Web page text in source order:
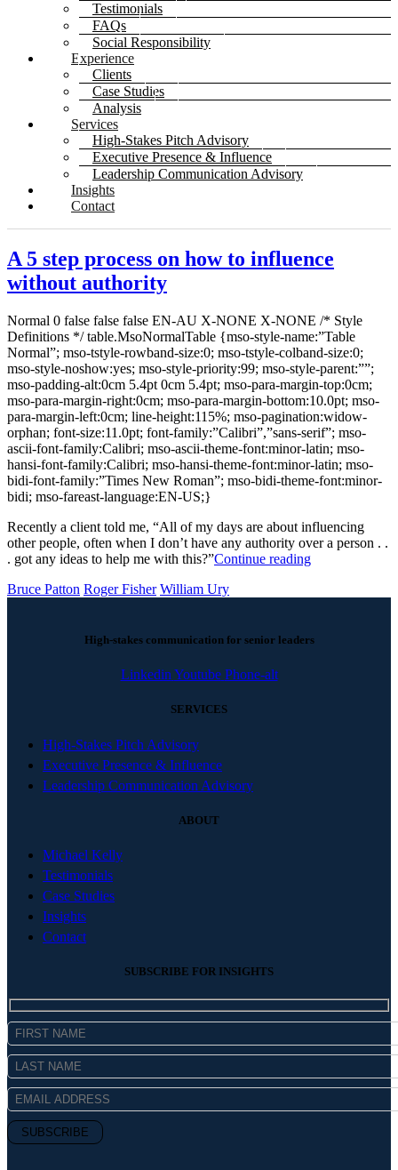
Testimonials
FAQs
Social Responsibility
Experience
Clients
Case Studies
Analysis
Services
High-Stakes Pitch Advisory
Executive Presence & Influence
Leadership Communication Advisory
Insights
Contact
A 5 step process on how to influence
without authority
Normal 0 false false false EN-AU X-NONE X-NONE /* Style
Definitions */ table.MsoNormalTable {mso-style-name:”Table
Normal”; mso-tstyle-rowband-size:0; mso-tstyle-colband-size:0;
mso-style-noshow:yes; mso-style-priority:99; mso-style-parent:””;
mso-padding-alt:0cm 5.4pt 0cm 5.4pt; mso-para-margin-top:0cm;
mso-para-margin-right:0cm; mso-para-margin-bottom:10.0pt; mso-
para-margin-left:0cm; line-height:115%; mso-pagination:widow-
orphan; font-size:11.0pt; font-family:”Calibri”,”sans-serif”; mso-
ascii-font-family:Calibri; mso-ascii-theme-font:minor-latin; mso-
hansi-font-family:Calibri; mso-hansi-theme-font:minor-latin; mso-
bidi-font-family:”Times New Roman”; mso-bidi-theme-font:minor-
bidi; mso-fareast-language:EN-US;}
Recently a client told me, “All of my days are about influencing
other people, often when I don’t have any authority over a person . .
. got any ideas to help me with this?”Continue reading
Bruce Patton Roger Fisher William Ury
High-stakes communication for senior leaders
Linkedin Youtube Phone-alt
SERVICES
High-Stakes Pitch Advisory
Executive Presence & Influence
Leadership Communication Advisory
ABOUT
Michael Kelly
Testimonials
Case Studies
Insights
Contact
SUBSCRIBE FOR INSIGHTS